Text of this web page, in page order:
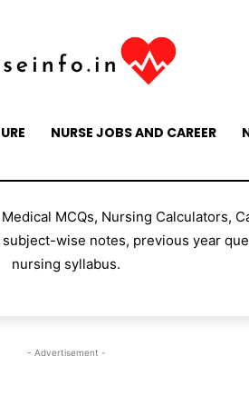
NURSE JOBS AND CAREER
MCQs, Nursing Calculators,
wise notes, previous year
nursing syllabus.
- Advertisement -